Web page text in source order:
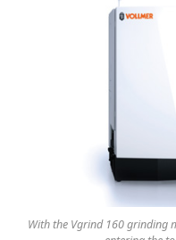
With the Vgrind 160 grinding